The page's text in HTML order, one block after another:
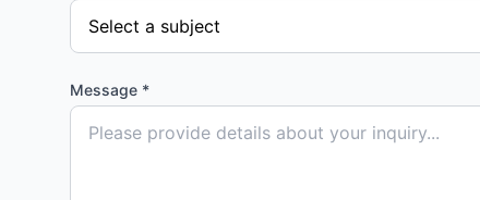
Message *